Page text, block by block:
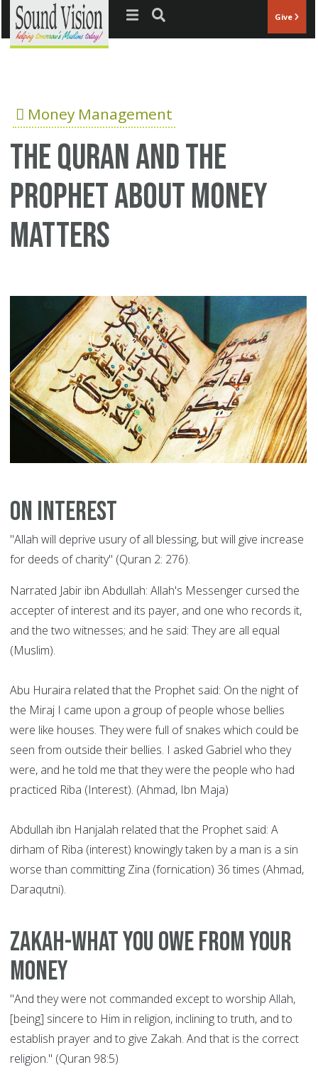
Jump to navigation Give
Money Management
The Quran and the
Prophet about money
matters
On Interest
"Allah will deprive usury of all blessing, but will give increase
for deeds of charity" (Quran 2: 276).
Narrated Jabir ibn Abdullah: Allah's Messenger cursed the
accepter of interest and its payer, and one who records it,
and the two witnesses; and he said: They are all equal
(Muslim).
Abu Huraira related that the Prophet said: On the night of
the Miraj I came upon a group of people whose bellies
were like houses. They were full of snakes which could be
seen from outside their bellies. I asked Gabriel who they
were, and he told me that they were the people who had
practiced Riba (Interest). (Ahmad, Ibn Maja)
Abdullah ibn Hanjalah related that the Prophet said: A
dirham of Riba (interest) knowingly taken by a man is a sin
worse than committing Zina (fornication) 36 times (Ahmad,
Daraqutni).
Zakah-what you owe from your
money
"And they were not commanded except to worship Allah,
[being] sincere to Him in religion, inclining to truth, and to
establish prayer and to give Zakah. And that is the correct
religion." (Quran 98:5)